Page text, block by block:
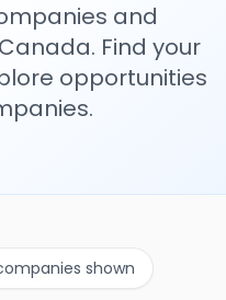
and
Find your
opportunities
shown